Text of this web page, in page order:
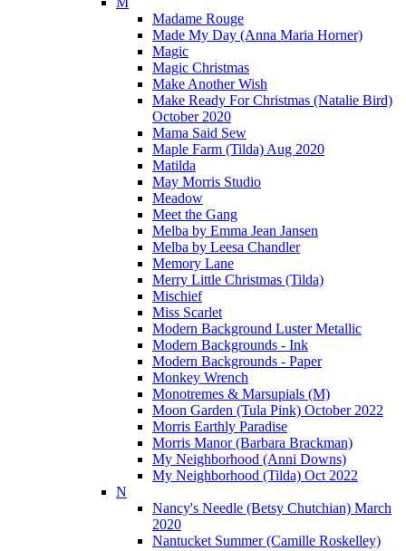
Madame Rouge
Made My Day (Anna Maria Horner)
Magic
Magic Christmas
Make Another Wish
Make Ready For Christmas (Natalie Bird)
October 2020
Mama Said Sew
Maple Farm (Tilda) Aug 2020
Matilda
May Morris Studio
Meadow
Meet the Gang
Melba by Emma Jean Jansen
Melba by Leesa Chandler
Memory Lane
Merry Little Christmas (Tilda)
Mischief
Miss Scarlet
Modern Background Luster Metallic
Modern Backgrounds - Ink
Modern Backgrounds - Paper
Monkey Wrench
Monotremes & Marsupials (M)
Moon Garden (Tula Pink) October 2022
Morris Earthly Paradise
Morris Manor (Barbara Brackman)
My Neighborhood (Anni Downs)
My Neighborhood (Tilda) Oct 2022
N
Nancy's Needle (Betsy Chutchian) March
2020
Nantucket Summer (Camille Roskelley)